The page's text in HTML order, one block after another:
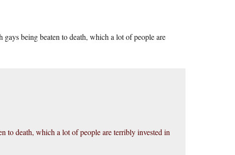
being beaten to death, which a lot of people are
to death, which a lot of people are terribly invested in